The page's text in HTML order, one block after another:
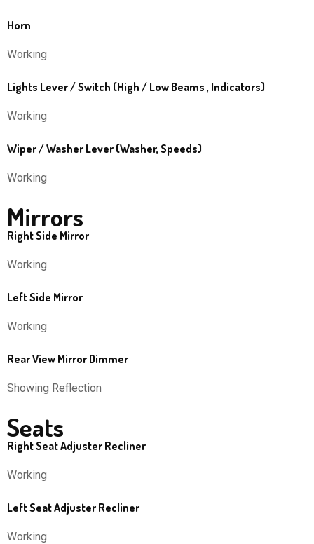
Horn
Working
Lights Lever / Switch (High / Low Beams , Indicators)
Working
Wiper / Washer Lever (Washer, Speeds)
Working
Mirrors
Right Side Mirror
Working
Left Side Mirror
Working
Rear View Mirror Dimmer
Showing Reflection
Seats
Right Seat Adjuster Recliner
Working
Left Seat Adjuster Recliner
Working